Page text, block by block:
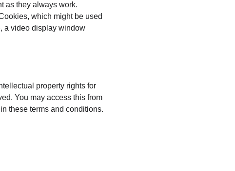
as they always work.
which might be used
a video display window
property rights for
You may access this from
these terms and conditions.